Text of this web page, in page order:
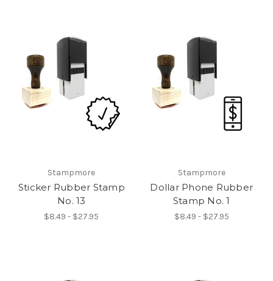
Stampmore
Sticker Rubber Stamp
No. 13
$8.49 - $27.95
Stampmore
Dollar Phone Rubber
Stamp No. 1
$8.49 - $27.95